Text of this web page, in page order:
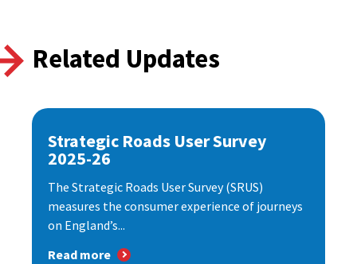
Related Updates
Strategic Roads User Survey
2025-26
The Strategic Roads User Survey (SRUS)
measures the consumer experience of journeys
on England’s...
Read more